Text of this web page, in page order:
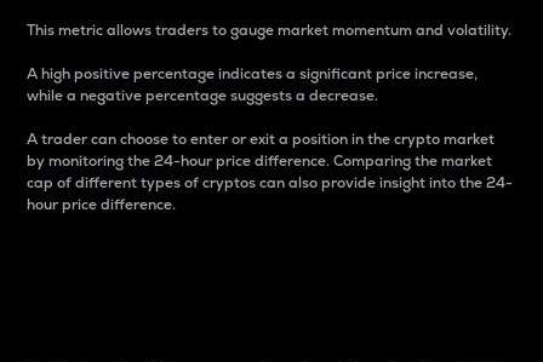
This metric allows traders to gauge market momentum and volatility.
A high positive percentage indicates a significant price increase,
while a negative percentage suggests a decrease.
A trader can choose to enter or exit a position in the crypto market
by monitoring the 24-hour price difference. Comparing the market
cap of different types of cryptos can also provide insight into the 24-
hour price difference.